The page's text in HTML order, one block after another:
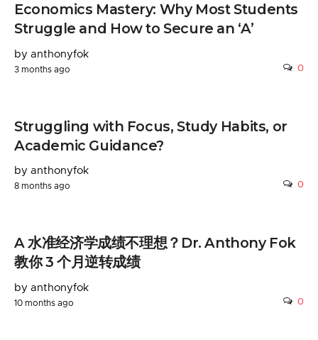
Economics Mastery: Why Most Students
Struggle and How to Secure an ‘A’
by anthonyfok
3 months ago 0
Struggling with Focus, Study Habits, or
Academic Guidance?
by anthonyfok
8 months ago 0
A 水准经济学成绩不理想？Dr. Anthony Fok
教你 3 个月逆转成绩
by anthonyfok
10 months ago 0